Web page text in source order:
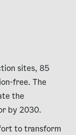
sites, 85
free. The
the
by 2030.
to transform